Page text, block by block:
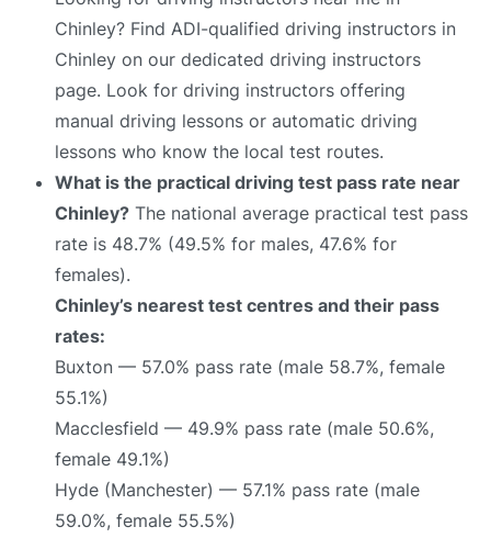
Chinley? Find ADI-qualified driving instructors in
Chinley on our dedicated driving instructors
page. Look for driving instructors offering
manual driving lessons or automatic driving
lessons who know the local test routes.
What is the practical driving test pass rate near
Chinley? The national average practical test pass
rate is 48.7% (49.5% for males, 47.6% for
females).
Chinley’s nearest test centres and their pass
rates:
Buxton — 57.0% pass rate (male 58.7%, female
55.1%)
Macclesfield — 49.9% pass rate (male 50.6%,
female 49.1%)
Hyde (Manchester) — 57.1% pass rate (male
59.0%, female 55.5%)